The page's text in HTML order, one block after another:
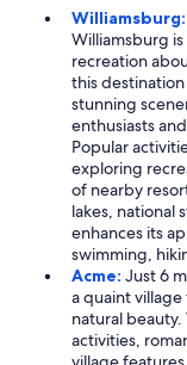
Williamsburg:
Williamsburg
recreation
this
stunning
enthusiasts
Popular
exploring
of nearby
lakes, national
enhances its
swimming,
Acme: Just 6
a quaint
natural
activities,